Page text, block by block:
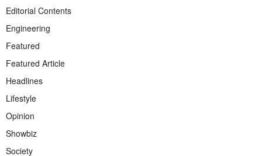
Editorial Contents
Engineering
Featured
Featured Article
Headlines
Lifestyle
Opinion
Showbiz
Society